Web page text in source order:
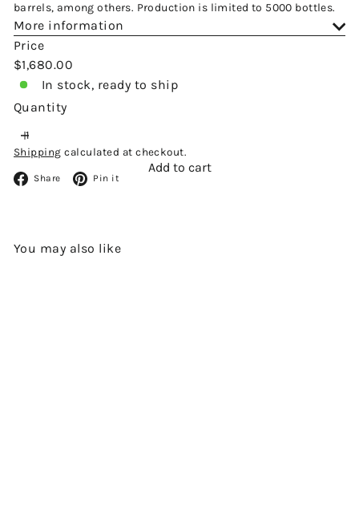
barrels, among others. Production is limited to 5000 bottles.
More information
Price
Regular
price
$1,680.00
In stock, ready to ship
Quantity
Shipping calculated at checkout.
Add to cart
Share Facebook
Pin it Pinterest
You may also like